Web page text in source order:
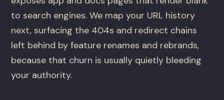
to search engines. We map your URL history
next, surfacing the 404s and redirect chains
left behind by feature renames and rebrands,
because that churn is usually quietly bleeding
your authority.